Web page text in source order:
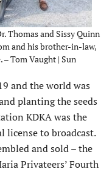
Thomas and Sissy Quinn
and his brother-in-law,
Tom Vaught | Sun
and the world was
planting the seeds
KDKA was the
license to broadcast.
and sold – the
Privateers’ Fourth